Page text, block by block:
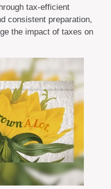
tax-efficient
consistent preparation,
the impact of taxes on